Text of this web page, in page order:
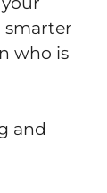
smarter
who is
and